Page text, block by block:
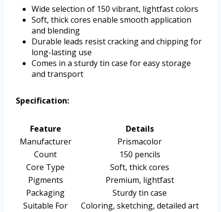
Wide selection of 150 vibrant, lightfast colors
Soft, thick cores enable smooth application
and blending
Durable leads resist cracking and chipping for
long-lasting use
Comes in a sturdy tin case for easy storage
and transport
Specification:
Feature
Details
Manufacturer
Prismacolor
Count
150 pencils
Core Type
Soft, thick cores
Pigments
Premium, lightfast
Packaging
Sturdy tin case
Suitable For
Coloring, sketching, detailed art